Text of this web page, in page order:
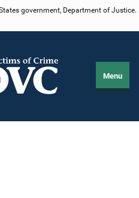
government, Department of Justice.
Menu